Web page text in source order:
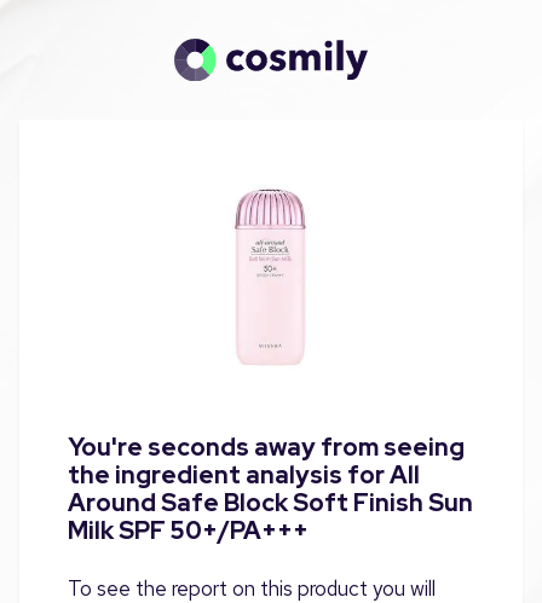
You're seconds away from seeing
the ingredient analysis for All
Around Safe Block Soft Finish Sun
Milk SPF 50+/PA+++
To see the report on this product you will